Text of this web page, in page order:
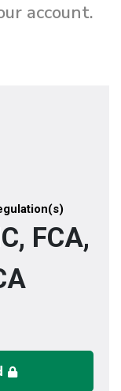
account.
FCA,